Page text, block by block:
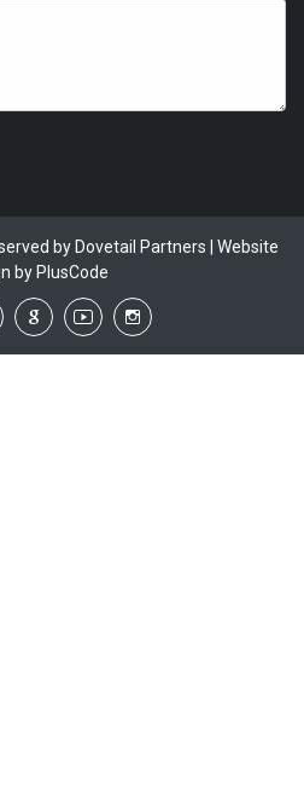
by Dovetail Partners | Website
byPlusCode